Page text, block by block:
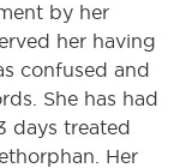
by her
her having
confused and
She has had
days treated
Her